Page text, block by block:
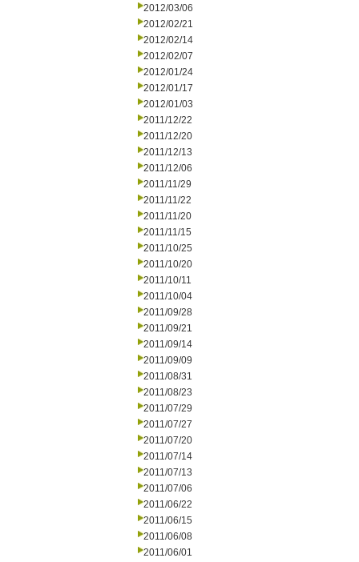
2012/03/06
2012/02/21
2012/02/14
2012/02/07
2012/01/24
2012/01/17
2012/01/03
2011/12/22
2011/12/20
2011/12/13
2011/12/06
2011/11/29
2011/11/22
2011/11/20
2011/11/15
2011/10/25
2011/10/20
2011/10/11
2011/10/04
2011/09/28
2011/09/21
2011/09/14
2011/09/09
2011/08/31
2011/08/23
2011/07/29
2011/07/27
2011/07/20
2011/07/14
2011/07/13
2011/07/06
2011/06/22
2011/06/15
2011/06/08
2011/06/01